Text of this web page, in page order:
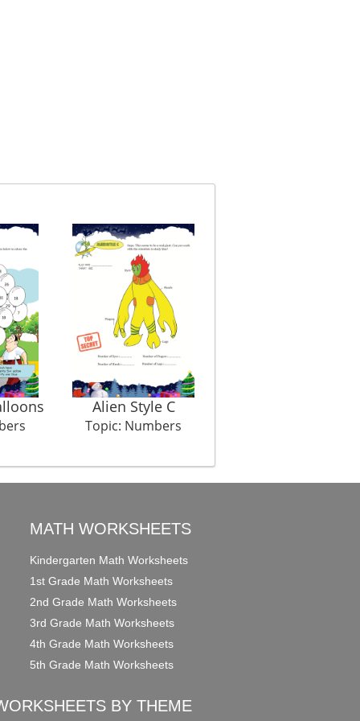
Alien Style C
Topic: Numbers
MATH WORKSHEETS
Kindergarten Math Worksheets
1st Grade Math Worksheets
2nd Grade Math Worksheets
3rd Grade Math Worksheets
4th Grade Math Worksheets
5th Grade Math Worksheets
BY THEME